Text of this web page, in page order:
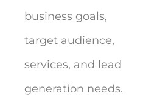
business goals,
target audience,
services, and lead
generation needs.